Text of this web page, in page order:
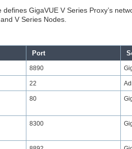
defines GigaVUE V Series Proxy’s
V Series Nodes.
Port
8890
22
80
8300